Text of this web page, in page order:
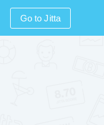
Go to Jitta